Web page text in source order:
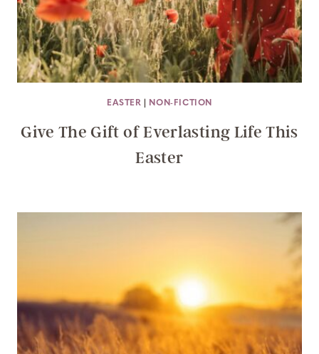
EASTER NON-FICTION
Give The Gift of Everlasting Life This
Easter